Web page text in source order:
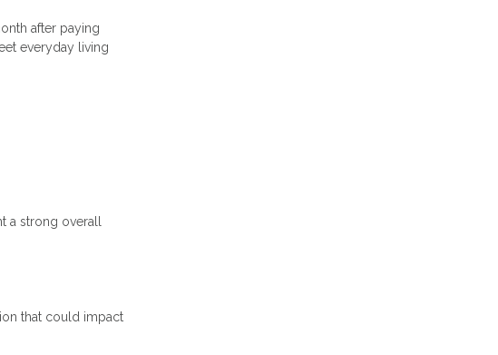
after paying
everyday living
a strong overall
that could impact